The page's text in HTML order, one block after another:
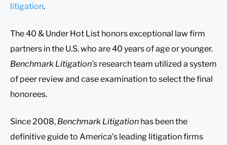
litigation.
The 40 & Under Hot List honors exceptional law firm
partners in the U.S. who are 40 years of age or younger.
Benchmark Litigation’s research team utilized a system
of peer review and case examination to select the final
honorees.
Since 2008, Benchmark Litigation has been the
definitive guide to America’s leading litigation firms